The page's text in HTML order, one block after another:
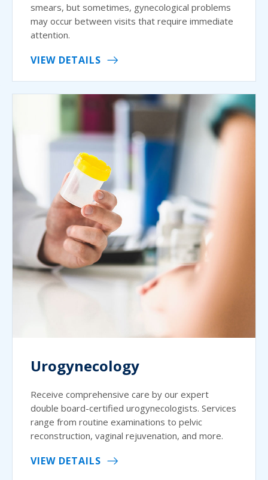
smears, but sometimes, gynecological problems
may occur between visits that require immediate
attention.
VIEW DETAILS
Urogynecology
Receive comprehensive care by our expert
double board-certified urogynecologists. Services
range from routine examinations to pelvic
reconstruction, vaginal rejuvenation, and more.
VIEW DETAILS